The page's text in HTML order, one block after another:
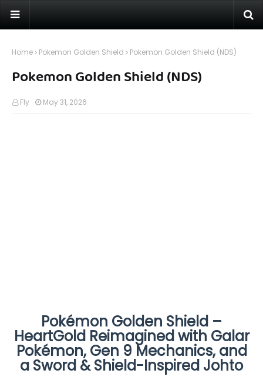
Home Pokemon Golden Shield Pokemon Golden Shield (NDS)
Pokemon Golden Shield (NDS)
Fly May 31, 2026
Pokémon Golden Shield –
HeartGold Reimagined with Galar
Pokémon, Gen 9 Mechanics, and
a Sword & Shield-Inspired Johto